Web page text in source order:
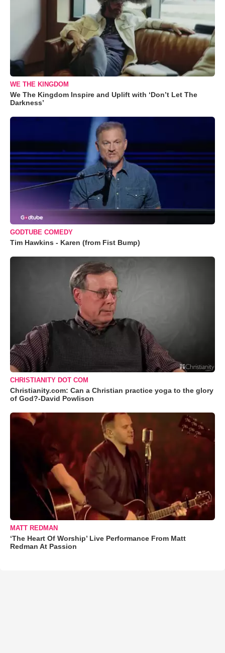
WE THE KINGDOM
We The Kingdom Inspire and Uplift with ‘Don’t Let The
Darkness’
GODTUBE COMEDY
Tim Hawkins - Karen (from Fist Bump)
CHRISTIANITY DOT COM
Christianity.com: Can a Christian practice yoga to the glory
of God?-David Powlison
MATT REDMAN
‘The Heart Of Worship’ Live Performance From Matt
Redman At Passion